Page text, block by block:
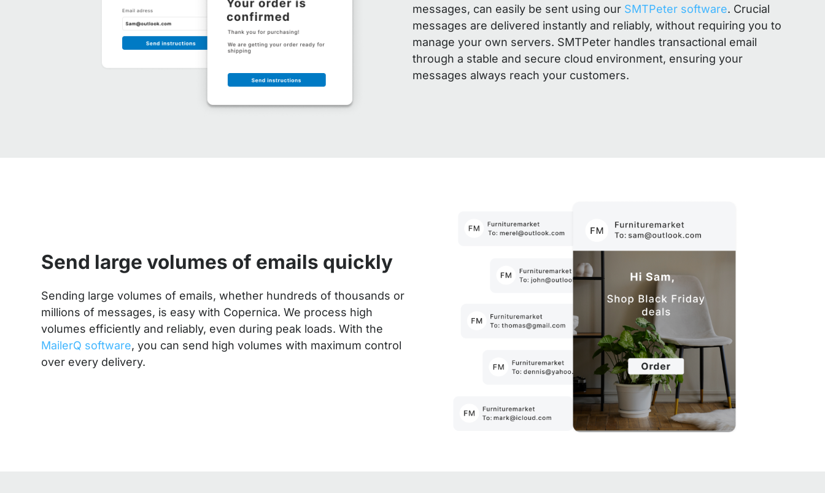
messages, can easily be sent using our SMTPeter software. Crucial
messages are delivered instantly and reliably, without requiring you to
manage your own servers. SMTPeter handles transactional email
through a stable and secure cloud environment, ensuring your
messages always reach your customers.
Send large volumes of emails quickly
Sending large volumes of emails, whether hundreds of thousands or
millions of messages, is easy with Copernica. We process high
volumes efficiently and reliably, even during peak loads. With the
MailerQ software, you can send high volumes with maximum control
over every delivery.